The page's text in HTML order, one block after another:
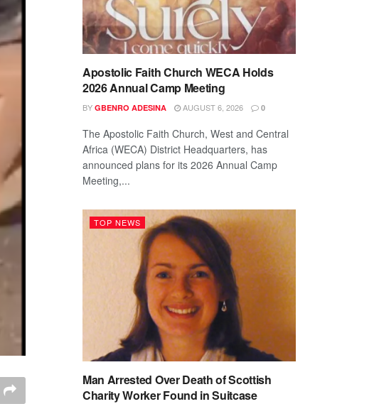
Apostolic Faith Church WECA Holds
2026 Annual Camp Meeting
BY GBENRO ADESINA AUGUST 6, 2026 0
The Apostolic Faith Church, West and Central
Africa (WECA) District Headquarters, has
announced plans for its 2026 Annual Camp
Meeting,...
TOP NEWS
Man Arrested Over Death of Scottish
Charity Worker Found in Suitcase